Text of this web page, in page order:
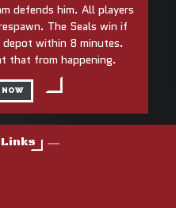
defends him. All players
The Seals win if
within 8 minutes.
that from happening.
NOW